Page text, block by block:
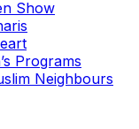
Show
Programs
Neighbours